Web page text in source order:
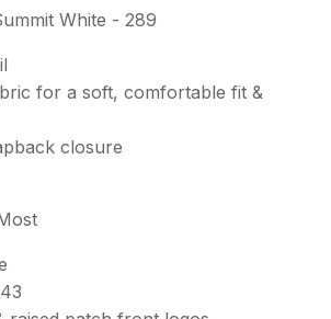
White - 289
for a soft, comfortable fit &
closure